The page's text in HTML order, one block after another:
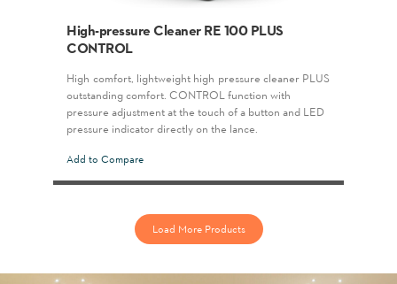
High-pressure Cleaner RE 100 PLUS
CONTROL
High-comfort, lightweight high-pressure cleaner PLUS
outstanding comfort. CONTROL function with
pressure adjustment at the touch of a button and LED
pressure indicator directly on the lance.
Add to Compare
Load More Products